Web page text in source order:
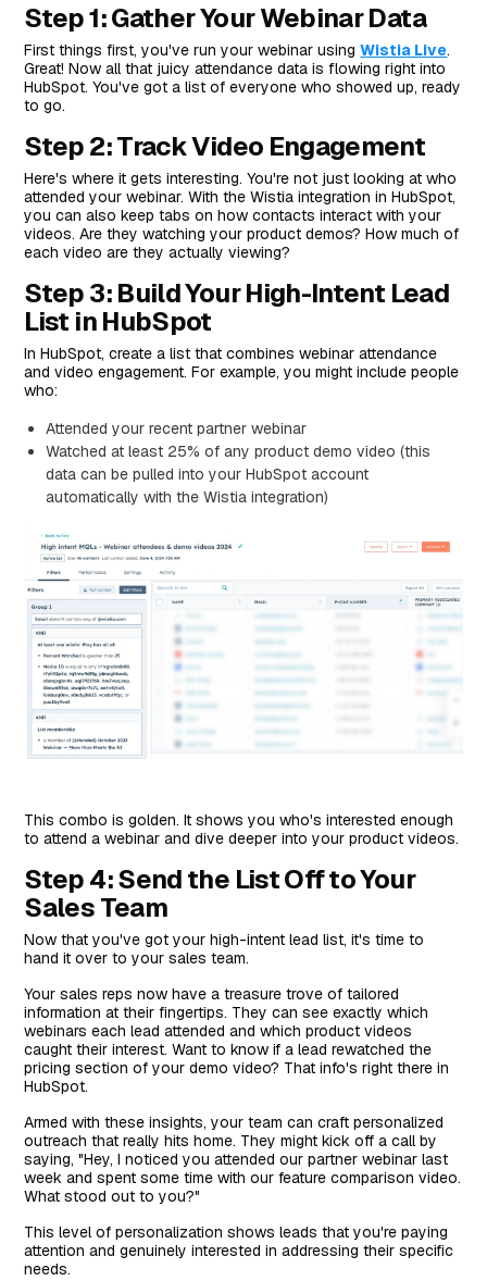
Step 1: Gather Your Webinar Data
First things first, you've run your webinar usingWistia Live.
Great! Now all that juicy attendance data is flowing right into
HubSpot. You've got a list of everyone who showed up, ready
to go.
Step 2: Track Video Engagement
Here's where it gets interesting. You're not just looking at who
attended your webinar. With the Wistia integration in HubSpot,
you can also keep tabs on how contacts interact with your
videos. Are they watching your product demos? How much of
each video are they actually viewing?
Step 3: Build Your High-Intent Lead
List in HubSpot
In HubSpot, create a list that combines webinar attendance
and video engagement. For example, you might include people
who:
Attended your recent partner webinar
Watched at least 25% of any product demo video (this
data can be pulled into your HubSpot account
automatically with the Wistia integration)
This combo is golden. It shows you who's interested enough
to attend a webinar and dive deeper into your product videos.
Step 4: Send the List Off to Your
Sales Team
Now that you've got your high-intent lead list, it's time to
hand it over to your sales team.
Your sales reps now have a treasure trove of tailored
information at their fingertips. They can see exactly which
webinars each lead attended and which product videos
caught their interest. Want to know if a lead rewatched the
pricing section of your demo video? That info's right there in
HubSpot.
Armed with these insights, your team can craft personalized
outreach that really hits home. They might kick off a call by
saying, "Hey, I noticed you attended our partner webinar last
week and spent some time with our feature comparison video.
What stood out to you?"
This level of personalization shows leads that you're paying
attention and genuinely interested in addressing their specific
needs.